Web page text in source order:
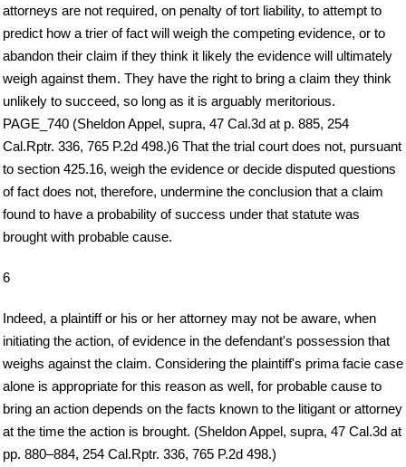
attorneys are not required, on penalty of tort liability, to attempt to
predict how a trier of fact will weigh the competing evidence, or to
abandon their claim if they think it likely the evidence will ultimately
weigh against them. They have the right to bring a claim they think
unlikely to succeed, so long as it is arguably meritorious.
PAGE_740 (Sheldon Appel, supra, 47 Cal.3d at p. 885, 254
Cal.Rptr. 336, 765 P.2d 498.)6 That the trial court does not, pursuant
to section 425.16, weigh the evidence or decide disputed questions
of fact does not, therefore, undermine the conclusion that a claim
found to have a probability of success under that statute was
brought with probable cause.
6
Indeed, a plaintiff or his or her attorney may not be aware, when
initiating the action, of evidence in the defendant's possession that
weighs against the claim. Considering the plaintiff's prima facie case
alone is appropriate for this reason as well, for probable cause to
bring an action depends on the facts known to the litigant or attorney
at the time the action is brought. (Sheldon Appel, supra, 47 Cal.3d at
pp. 880–884, 254 Cal.Rptr. 336, 765 P.2d 498.)